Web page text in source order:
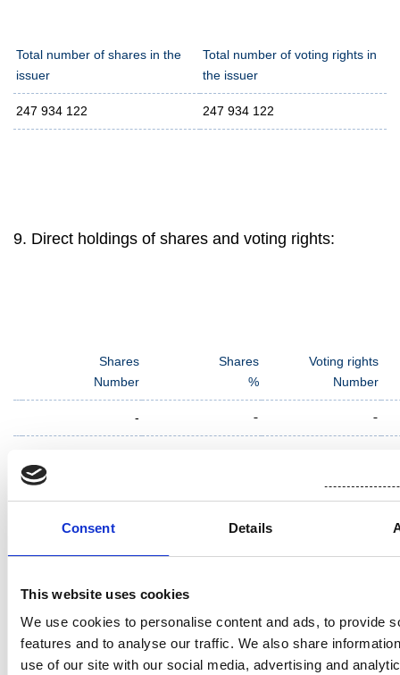
Consent Details
This website uses cookies
We use cookies to personalise content and ads, to provide
features and to analyse our traffic. We also share
use of our site with our social media, advertising and
Total number of shares in the
issuer
Total number of voting rights in
the issuer
247 934 122 247 934 122
9. Direct holdings of shares and voting rights:
Shares
Number
Shares
%
Voting rights
Number
- - -
10. Indirect holdings of shares and voting rights:
holding (e.g., controlled undertaking or transfer of
voting rights)